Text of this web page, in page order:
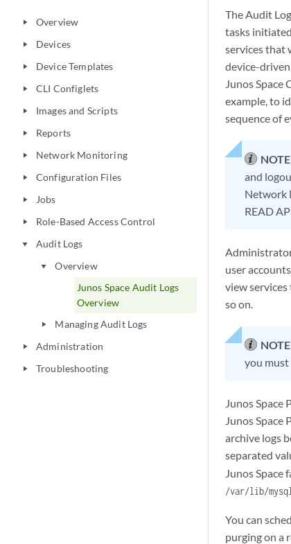
play_arrow Overview
play_arrow Devices
play_arrow Device Templates
play_arrow CLI Configlets
play_arrow Images and Scripts
play_arrow Reports
play_arrow Network Monitoring
play_arrow Configuration Files
play_arrow Jobs
play_arrow Role-Based Access Control
play_arrow Audit Logs
play_arrow
Overview
Junos Space Audit Logs
Overview
play_arrow Managing Audit Logs
play_arrow Administration
play_arrow Troubleshooting
The Audit
tasks
services that
device-
Junos Space
example, to
sequence of
and
Network
READ
user
view
so on.
you
Junos
Junos
archive logs
separated
Junos Space
/var/lib/
You can
purging on a